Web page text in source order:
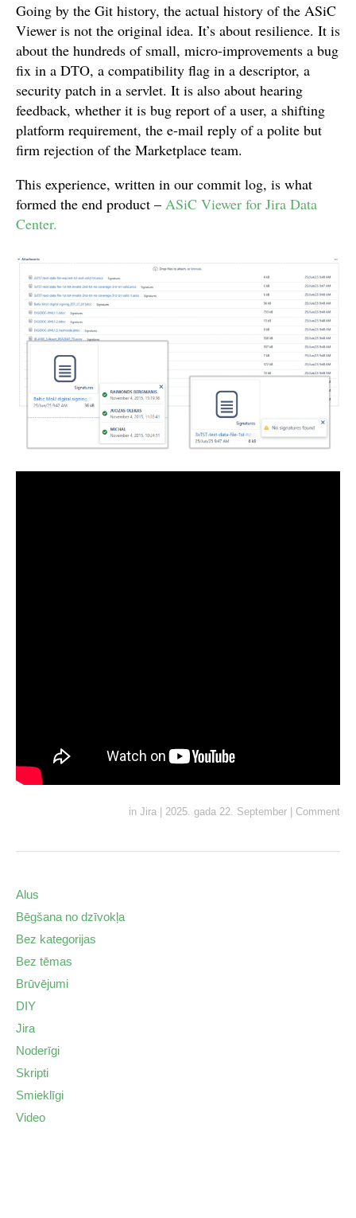
Going by the Git history, the actual history of the ASiC
Viewer is not the original idea. It’s about resilience. It is
about the hundreds of small, micro-improvements a bug
fix in a DTO, a compatibility flag in a descriptor, a
security patch in a servlet. It is also about hearing
feedback, whether it is bug report of a user, a shifting
platform requirement, the e-mail reply of a polite but
firm rejection of the Marketplace team.
This experience, written in our commit log, is what
formed the end product – ASiC Viewer for Jira Data
Center.
in Jira | 2025. gada 22. September | Comment
Alus
Bēgšana no dzīvokļa
Bez kategorijas
Bez tēmas
Brūvējumi
DIY
Jira
Noderīgi
Skripti
Smieklīgi
Video